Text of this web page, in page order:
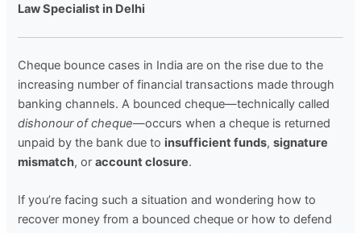
Law Specialist in Delhi
Cheque bounce cases in India are on the rise due to the
increasing number of financial transactions made through
banking channels. A bounced cheque—technically called
dishonour of cheque—occurs when a cheque is returned
unpaid by the bank due to insufficient funds,signature
mismatch, oraccount closure.
If you’re facing such a situation and wondering how to
recover money from a bounced cheque or how to defend